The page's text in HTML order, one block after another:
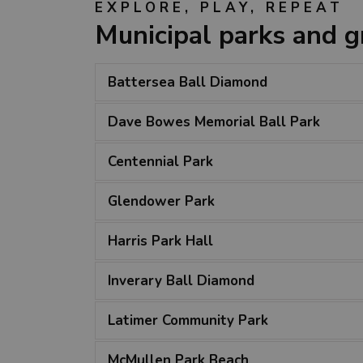
EXPLORE, PLAY, REPEAT
Municipal parks and
Battersea Ball Diamond
Dave Bowes Memorial Ball Park
Centennial Park
Glendower Park
Harris Park Hall
Inverary Ball Diamond
Latimer Community Park